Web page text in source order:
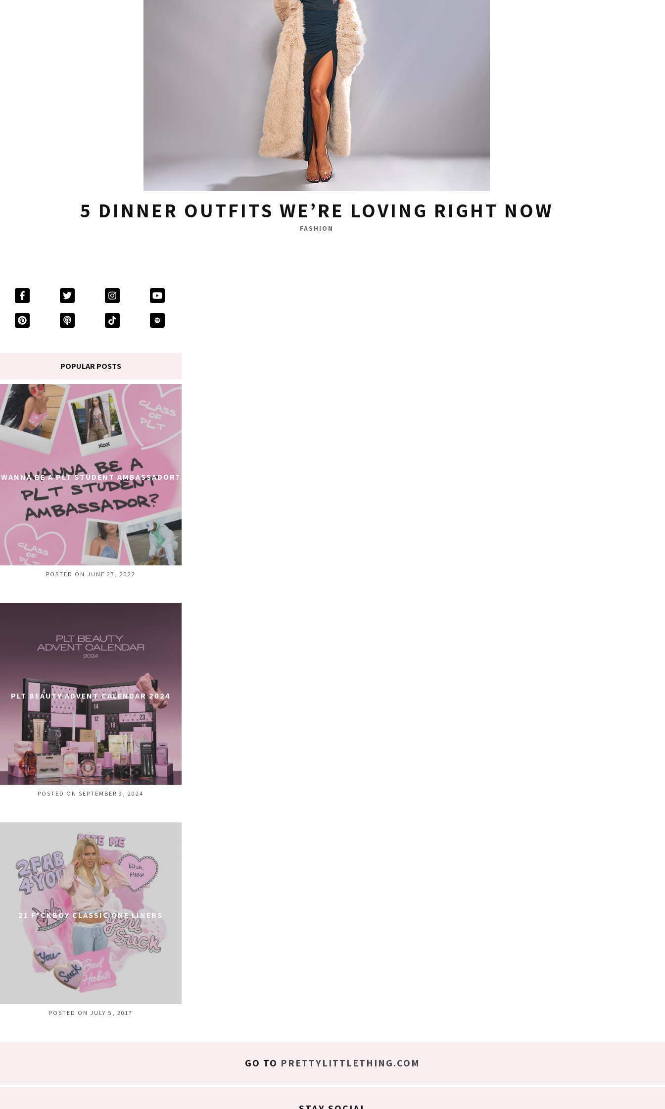
5 DINNER OUTFITS WE’RE LOVING RIGHT NOW
FASHION
POPULAR POSTS
WANNA BE A PLT STUDENT AMBASSADOR?
POSTED ON JUNE 27, 2022
PLT BEAUTY ADVENT CALENDAR 2024
POSTED ON SEPTEMBER 9, 2024
21 F*CKBOY CLASSIC ONE LINERS
POSTED ON JULY 5, 2017
GO TO PRETTYLITTLETHING.COM